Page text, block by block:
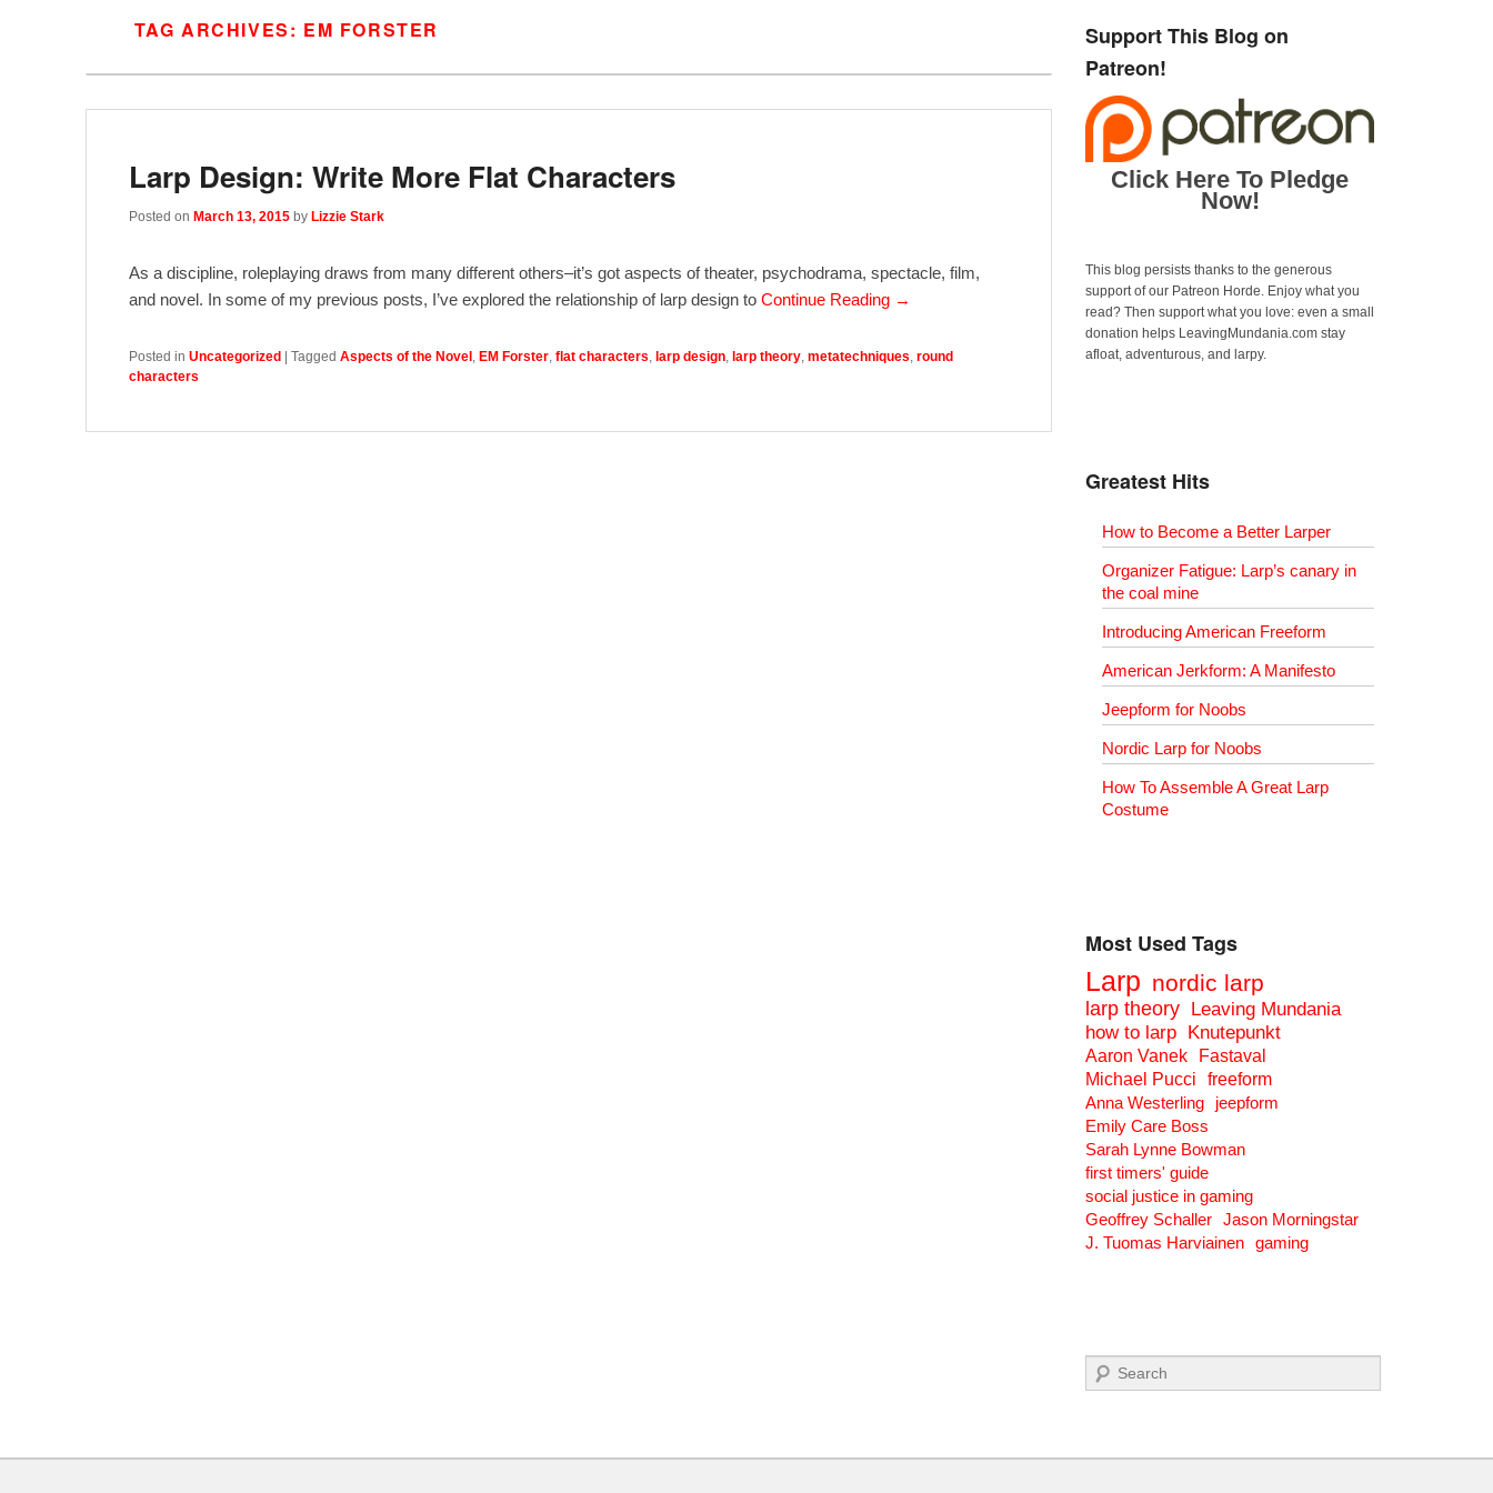
TAG ARCHIVES: EM FORSTER
Larp Design: Write More Flat Characters
Posted on March 13, 2015 by Lizzie Stark
As a discipline, roleplaying draws from many different others–it’s got aspects of theater, psychodrama, spectacle, film,
and novel. In some of my previous posts, I’ve explored the relationship of larp design to Continue Reading →
Posted in Uncategorized Tagged Aspects of the Novel , EM Forster, flat characters, larp design, larp theory, metatechniques, round
characters
Support This Blog on
Patreon!
Click Here To Pledge
Now!
This blog persists thanks to the generous
support of our Patreon Horde. Enjoy what you
read? Then support what you love: even a small
donation helps LeavingMundania.com stay
afloat, adventurous, and larpy.
Greatest Hits
How to Become a Better Larper
Organizer Fatigue: Larp’s canary in
the coal mine
Introducing American Freeform
American Jerkform: A Manifesto
Jeepform for Noobs
Nordic Larp for Noobs
How To Assemble A Great Larp
Costume
Most Used Tags
Larp nordic larp
larp theory Leaving Mundania
how to larp Knutepunkt
Aaron Vanek
Fastaval
Michael Pucci
freeform
Anna Westerling
jeepform
Emily Care Boss
Sarah Lynne Bowman
first timers' guide
social justice in gaming
Geoffrey Schaller Jason Morningstar
J. Tuomas Harviainen gaming
Search